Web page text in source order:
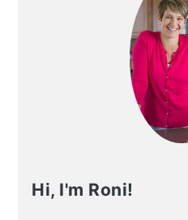
Hi, I'm Roni!